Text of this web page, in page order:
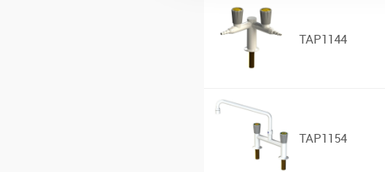
TAP1144
TAP1154